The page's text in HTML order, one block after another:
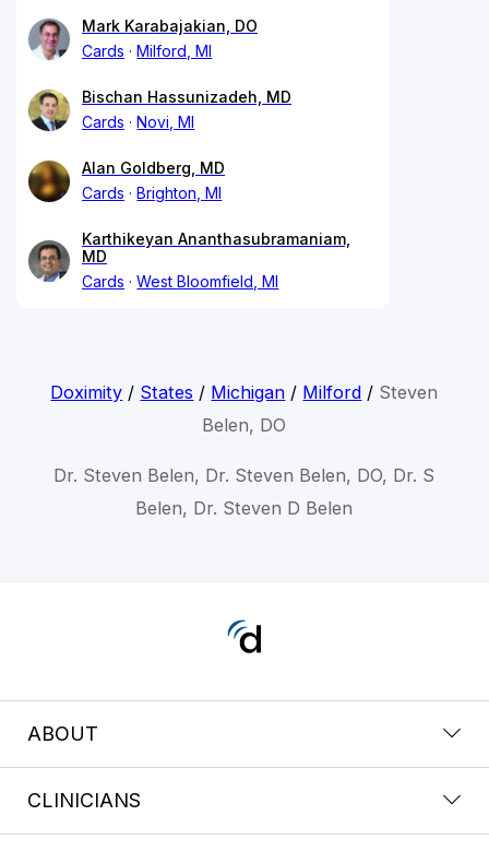
Mark Karabajakian, DO
Cards
Milford, MI
Bischan Hassunizadeh, MD
Cards
Novi, MI
Alan Goldberg, MD
Cards
Brighton, MI
Karthikeyan Ananthasubramaniam,
MD
Cards
West Bloomfield, MI
Doximity / States / Michigan / Milford / Steven
Belen, DO
Dr. Steven Belen, Dr. Steven Belen, DO, Dr. S
Belen, Dr. Steven D Belen
ABOUT
CLINICIANS